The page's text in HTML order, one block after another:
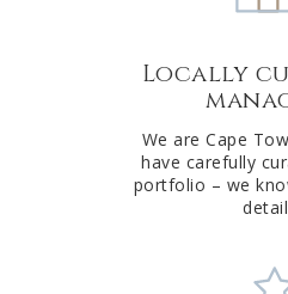
Locally
We are Cape
have carefully
portfolio – we